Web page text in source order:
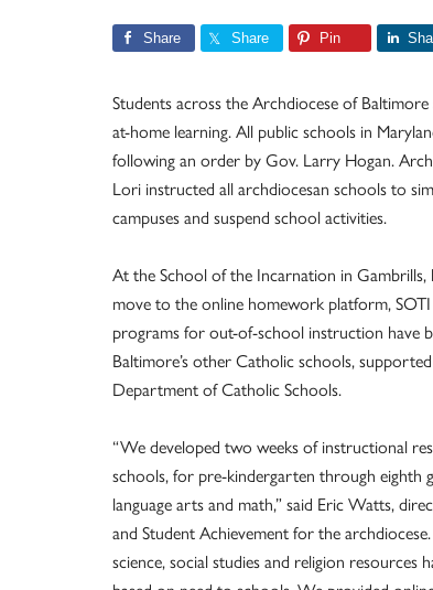
Share Share Pin
Students across the Archdiocese of
at-home learning. All public schools in
following an order by Gov. Larry Hogan.
Lori instructed all archdiocesan schools to
campuses and suspend school activities.
At the School of the Incarnation in Gambrills,
move to the online homework platform, SOTI
programs for out-of-school instruction have
Baltimore’s other Catholic schools,
Department of Catholic Schools.
“We developed two weeks of instructional
schools, for pre-kindergarten through eighth
language arts and math,” said Eric Watts,
and Student Achievement for the
science, social studies and religion resources